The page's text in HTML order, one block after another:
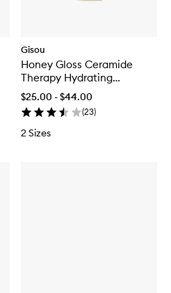
Gisou
Honey Gloss Ceramide
Therapy Hydrating
Shampoo
$25.00 - $44.00
(23)
2 Sizes